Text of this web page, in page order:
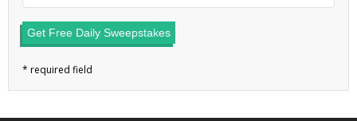
Get Free Daily Sweepstakes